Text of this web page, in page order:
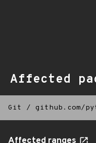
Affected
Git / github.com/